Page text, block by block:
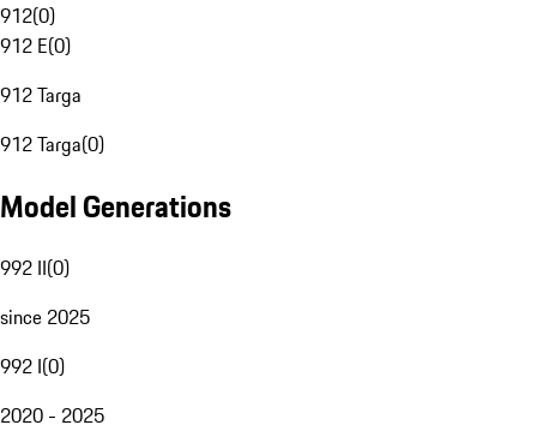
912(0)
912 E(0)
912 Targa
912 Targa(0)
Model Generations
992 II(0)
since 2025
992 I(0)
2020 - 2025